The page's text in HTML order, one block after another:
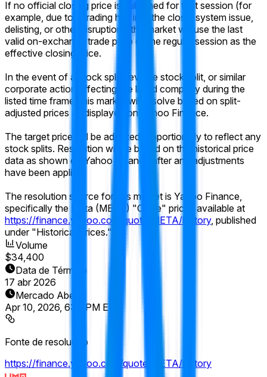
If no official closing price is published for that session (for
example, due to a trading halt into the close, system issue,
delisting, or other disruption), the market will use the last
valid on-exchange trade price of the regular session as the
effective closing price.
In the event of a stock split, reverse stock split, or similar
corporate action affecting the listed company during the
listed time frame, this market will resolve based on split-
adjusted prices as displayed on Yahoo Finance.
The target price will be adjusted proportionally to reflect any
stock splits. Resolution will be based on the historical price
data as shown on Yahoo Finance after any adjustments
have been applied.
The resolution source for this market is Yahoo Finance,
specifically the Meta (META) "Close" prices available at
https://finance.yahoo.com/quote/META/history, published
under "Historical Prices."
Volume
$34,400
Data de Término
17 abr 2026
Mercado Aberto
Apr 10, 2026, 6:16 PM ET
Fonte de resolução
https://finance.yahoo.com/quote/META/history